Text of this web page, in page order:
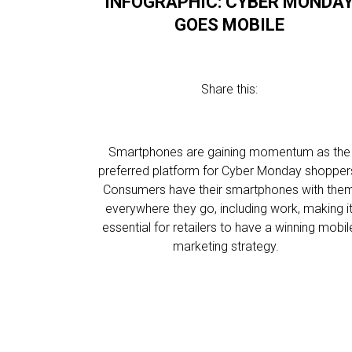
GOES MOBILE
Share this:
Smartphones are gaining momentum as the
preferred platform for Cyber Monday
Consumers have their smartphones with
everywhere they go, including work, making it
essential for retailers to have a winning
marketing strategy.